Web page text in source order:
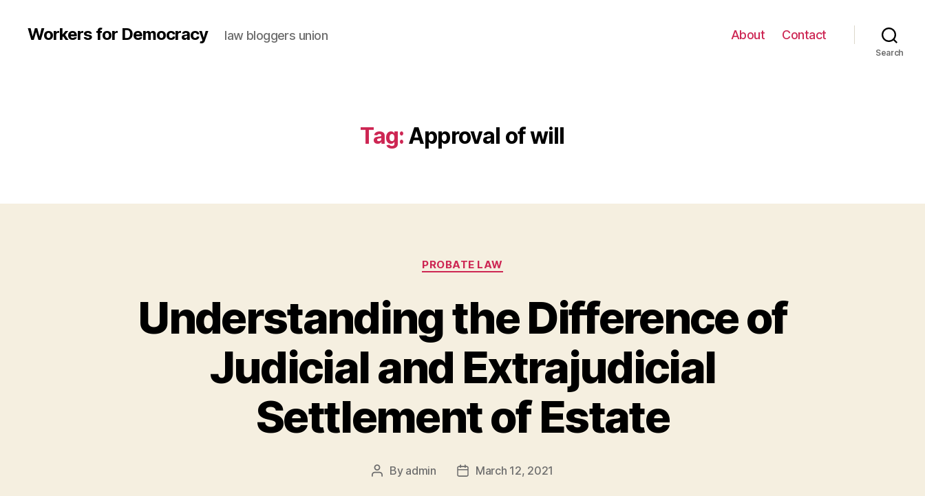
Workers for Democracy law bloggers union About Contact
Search
Tag: Approval of will
Categories
PROBATE LAW
Understanding the Difference of
Judicial and Extrajudicial
Settlement of Estate
Post
By admin
PostMarch 12, 2021